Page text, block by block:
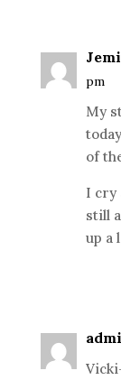
pm
My
of
I cry
still
up a